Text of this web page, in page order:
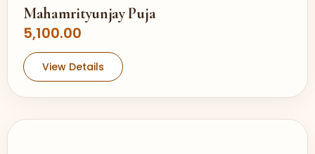
Mahamrityunjay Puja
5,100.00
View Details